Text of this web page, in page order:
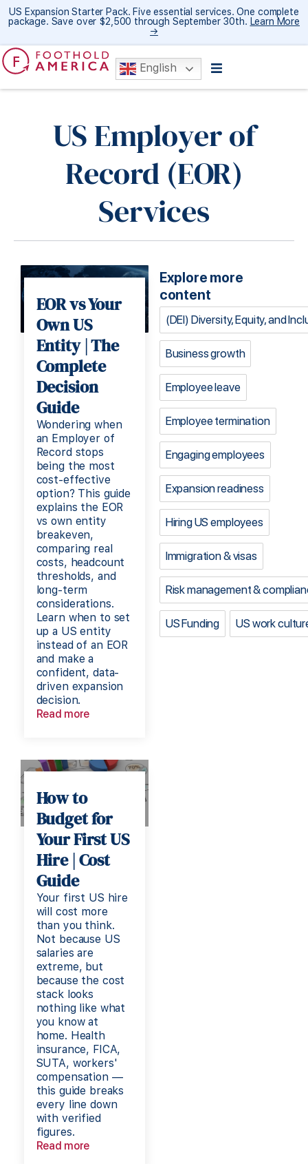
US Expansion Starter Pack. Five essential services. One complete
package. Save over $2,500 through September 30th. Learn More
→
English
US Employer of
Record (EOR)
Services
EOR vs Your
Own US
Entity | The
Complete
Decision
Guide
Wondering when
an Employer of
Record stops
being the most
cost-effective
option? This guide
explains the EOR
vs own entity
breakeven,
comparing real
costs, headcount
thresholds, and
long-term
considerations.
Learn when to set
up a US entity
instead of an EOR
and make a
confident, data-
driven expansion
decision.
Read more
How to
Budget for
Your First US
Hire | Cost
Guide
Your first US hire
will cost more
than you think.
Not because US
salaries are
extreme, but
because the cost
stack looks
nothing like what
you know at
home. Health
insurance, FICA,
SUTA, workers'
compensation —
this guide breaks
every line down
with verified
figures.
Read more
Explore more
content
(DEI) Diversity, Equity, and
Business growth
Employee leave
Employee termination
Engaging employees
Expansion readiness
Hiring US employees
Immigration & visas
Risk management &
US Funding US work